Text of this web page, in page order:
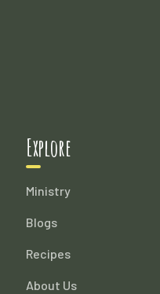
Explore
Ministry
Blogs
Recipes
About Us